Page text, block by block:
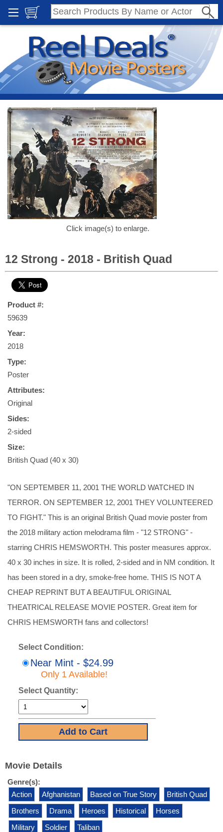
Click image(s) to enlarge.
12 Strong - 2018 - British Quad
Product #:
59639
Year:
2018
Type:
Poster
Attributes:
Original
Sides:
2-sided
Size:
British Quad (40 x 30)
"ON SEPTEMBER 11, 2001 THE WORLD WATCHED IN
TERROR. ON SEPTEMBER 12, 2001 THEY VOLUNTEERED
TO FIGHT." This is an original British Quad movie poster from
the 2018 military action melodrama film - "12 STRONG" -
starring CHRIS HEMSWORTH. This poster measures approx.
40 x 30 inches in size. It is rolled, 2-sided and in NM condition. It
has been stored in a dry, smoke-free home. THIS IS NOT A
CHEAP REPRINT BUT A BEAUTIFUL ORIGINAL
THEATRICAL RELEASE MOVIE POSTER. Great item for
CHRIS HEMSWORTH fans and collectors!
Select Condition:
Near Mint - $24.99
Only 1 Available!
Select Quantity:
Movie Details
Genre(s):
Action
Afghanistan Based on True Story
British Quad
Brothers
Drama Heroes Historical
Horses
Military
Soldier Taliban